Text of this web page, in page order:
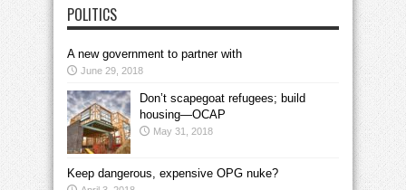
POLITICS
A new government to partner with
June 29, 2018
Don’t scapegoat refugees; build
housing—OCAP
May 31, 2018
Keep dangerous, expensive OPG nuke?